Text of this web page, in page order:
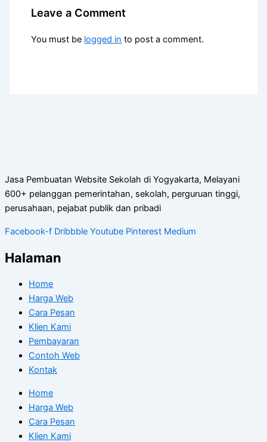
Leave a Comment
You must be logged in to post a comment.
Jasa Pembuatan Website Sekolah di Yogyakarta, Melayani
600+ pelanggan pemerintahan, sekolah, perguruan tinggi,
perusahaan, pejabat publik dan pribadi
Facebook-f Dribbble Youtube Pinterest Medium
Halaman
Home
Harga Web
Cara Pesan
Klien Kami
Pembayaran
Contoh Web
Kontak
Home
Harga Web
Cara Pesan
Klien Kami